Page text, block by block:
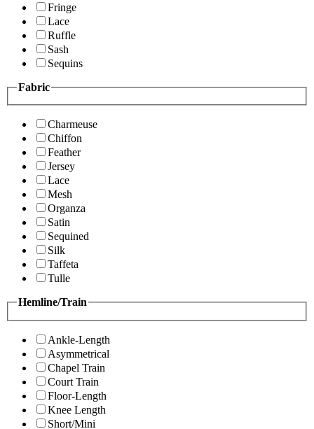
Fringe
Lace
Ruffle
Sash
Sequins
Fabric
Charmeuse
Chiffon
Feather
Jersey
Lace
Mesh
Organza
Satin
Sequined
Silk
Taffeta
Tulle
Hemline/Train
Ankle-Length
Asymmetrical
Chapel Train
Court Train
Floor-Length
Knee Length
Short/Mini